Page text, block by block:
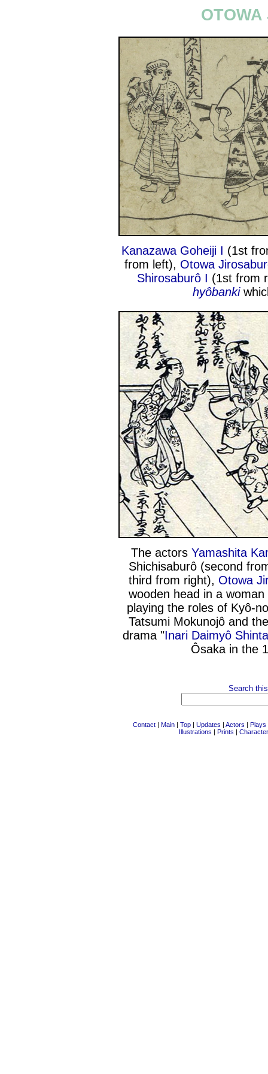
Kanazawa Goheiji I (1st
from left), Otowa
Shirosaburô I (1st from
hyôbanki
The actors Yamashita
Shichisaburô (second
third from right), Otowa
wooden head in a
playing the roles of Kyô-
Tatsumi Mokunojô and
drama "Inari Daimyô
Ôsaka in the
Search
Contact | Main | Top | Updates | Actors | Plays
Illustrations | Prints |